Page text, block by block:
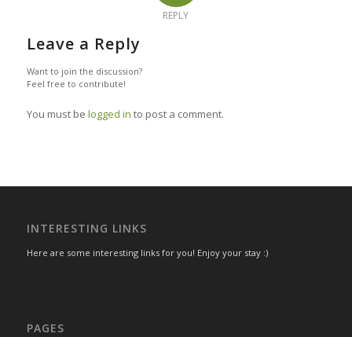
REPLY
Leave a Reply
Want to join the discussion?
Feel free to contribute!
You must be logged in to post a comment.
INTERESTING LINKS
Here are some interesting links for you! Enjoy your stay :)
PAGES